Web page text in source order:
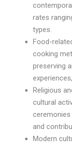
rates
types.
Food-
cooking
preserving
Religious
cultural
and
Modern